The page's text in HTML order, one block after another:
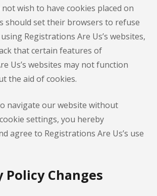
wish to have cookies placed on
should set their browsers to refuse
Registrations Are Us’s websites,
that certain features of
Us’s websites may not function
the aid of cookies.
navigate our website without
settings, you hereby
agree to Registrations Are Us’s use
Policy Changes